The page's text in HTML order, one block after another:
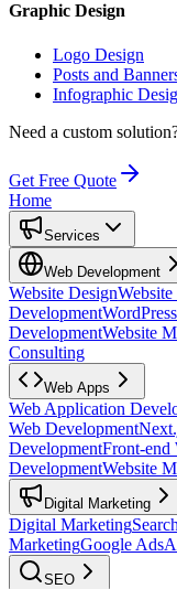
Graphic Design
Logo Design
Posts and
Infographic
Need a custom
Get Free Quote
Home
Services
Web Development
Website Design
Development
DevelopmentWebsite
Consulting
Web Apps
Web Application
Web Development
DevelopmentFront-end
DevelopmentWebsite
Digital Marketing
Digital Marketing
MarketingGoogle Ads
SEO